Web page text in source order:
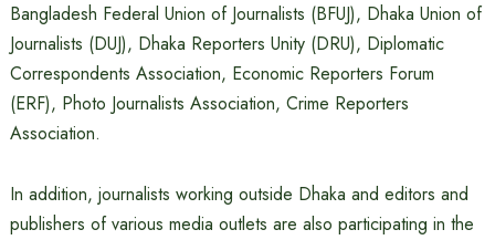
Bangladesh Federal Union of Journalists (BFUJ), Dhaka Union of
Journalists (DUJ), Dhaka Reporters Unity (DRU), Diplomatic
Correspondents Association, Economic Reporters Forum
(ERF), Photo Journalists Association, Crime Reporters
Association.
In addition, journalists working outside Dhaka and editors and
publishers of various media outlets are also participating in the